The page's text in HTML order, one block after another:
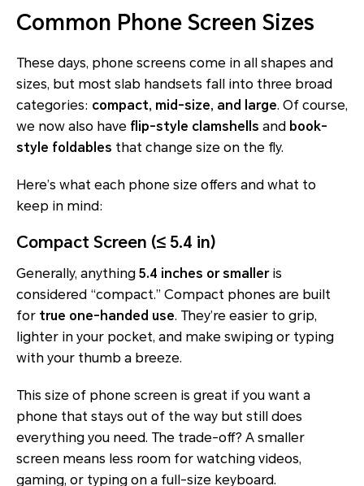
Common Phone Screen Sizes
These days, phone screens come in all shapes and
sizes, but most slab handsets fall into three broad
categories: compact, mid-size, and large. Of course,
we now also have flip-style clamshells and book-
style foldables that change size on the fly.
Here’s what each phone size offers and what to
keep in mind:
Compact Screen (≤ 5.4 in)
Generally, anything 5.4 inches or smalleris
considered “compact.” Compact phones are built
for true one-handed use. They’re easier to grip,
lighter in your pocket, and make swiping or typing
with your thumb a breeze.
This size of phone screen is great if you want a
phone that stays out of the way but still does
everything you need. The trade-off? A smaller
screen means less room for watching videos,
gaming, or typing on a full-size keyboard.